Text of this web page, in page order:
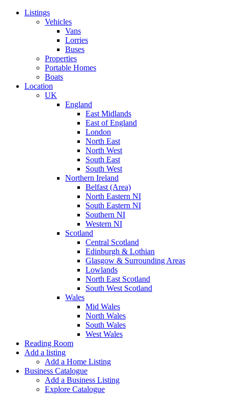
Listings
Vehicles
Vans
Lorries
Buses
Properties
Portable Homes
Boats
Location
UK
England
East Midlands
East of England
London
North East
North West
South East
South West
Northern Ireland
Belfast (Area)
North Eastern NI
South Eastern NI
Southern NI
Western NI
Scotland
Central Scotland
Edinburgh & Lothian
Glasgow & Surrounding Areas
Lowlands
North East Scotland
South West Scotland
Wales
Mid Wales
North Wales
South Wales
West Wales
Reading Room
Add a listing
Add a Home Listing
Business Catalogue
Add a Business Listing
Explore Catalogue